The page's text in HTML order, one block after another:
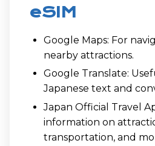
eSIM
Google Maps: For
nearby attractions.
Google Translate:
Japanese text and
Japan Official Travel
information on
transportation, and